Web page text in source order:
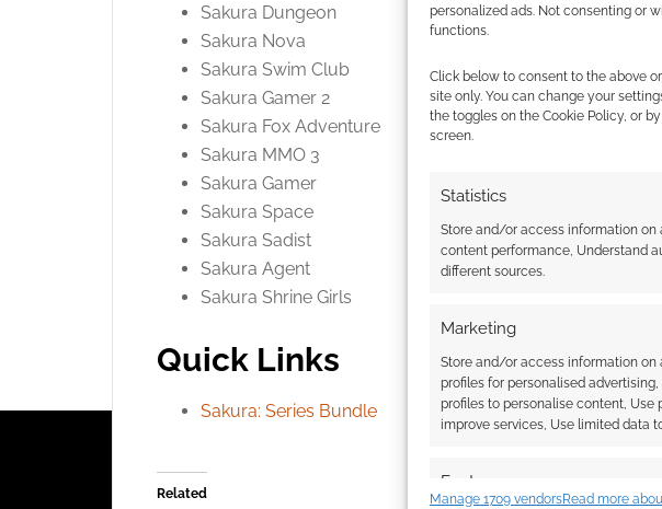
personalized ads. Not consenting or
functions.
Click below to consent to the above
site only. You can change your
the toggles on the Cookie Policy, or
screen.
Statistics
Store and/or access information on
content performance, Understand
different sources.
Marketing
Store and/or access information on
profiles for personalised
profiles to personalise content, Use
improve services, Use limited data
Features
Manage 1709 vendorsRead more
Sakura Dungeon
Sakura Nova
Sakura Swim Club
Sakura Gamer 2
Sakura Fox Adventure
Sakura MMO 3
Sakura Gamer
Sakura Space
Sakura Sadist
Sakura Agent
Sakura Shrine Girls
Quick Links
Sakura: Series Bundle
Related